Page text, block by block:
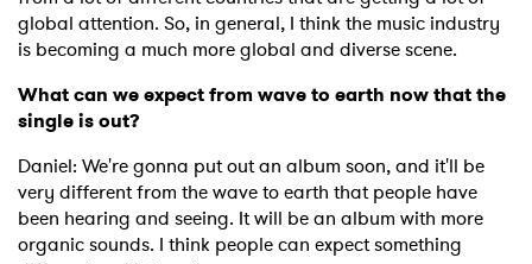
global attention. So, in general, I think the music industry
is becoming a much more global and diverse scene.
What can we expect from wave to earth now that the
single is out?
Daniel: We're gonna put out an album soon, and it'll be
very different from the wave to earth that people have
been hearing and seeing. It will be an album with more
organic sounds. I think people can expect something
SUBMIT >